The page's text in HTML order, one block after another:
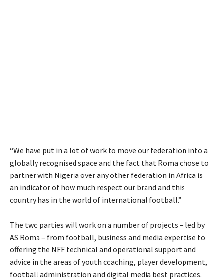
“We have put in a lot of work to move our federation into a
globally recognised space and the fact that Roma chose to
partner with Nigeria over any other federation in Africa is
an indicator of how much respect our brand and this
country has in the world of international football.”
The two parties will work on a number of projects – led by
AS Roma – from football, business and media expertise to
offering the NFF technical and operational support and
advice in the areas of youth coaching, player development,
football administration and digital media best practices.